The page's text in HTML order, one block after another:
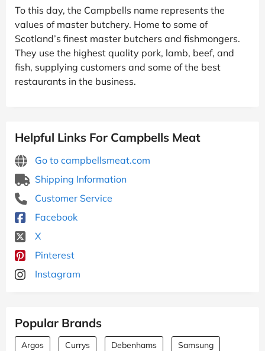
To this day, the Campbells name represents the
values of master butchery. Home to some of
Scotland’s finest master butchers and fishmongers.
They use the highest quality pork, lamb, beef, and
fish, supplying customers and some of the best
restaurants in the business.
Helpful Links For Campbells Meat
Go to campbellsmeat.com
Shipping Information
Customer Service
Facebook
X
Pinterest
Instagram
Popular Brands
Argos Currys Debenhams Samsung